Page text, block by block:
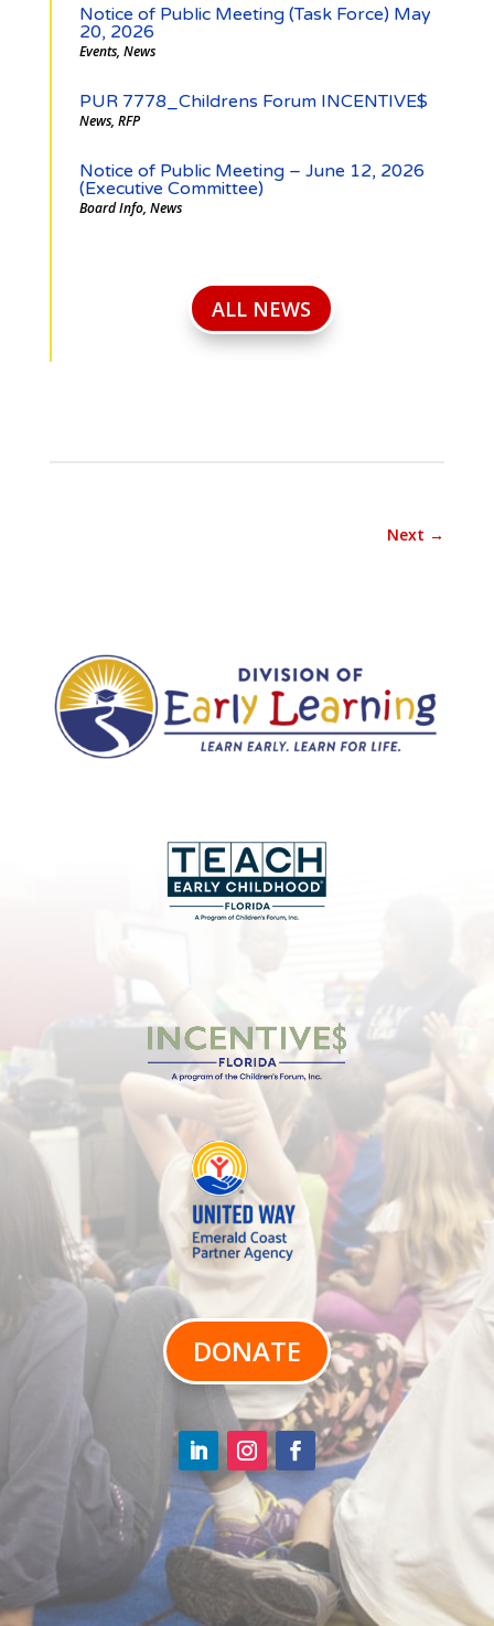
Notice of Public Meeting (Task Force) May
20, 2026
Events, News
PUR 7778_Childrens Forum INCENTIVE$
News, RFP
Notice of Public Meeting – June 12, 2026
(Executive Committee)
Board Info, News
ALL NEWS
Next →
DONATE